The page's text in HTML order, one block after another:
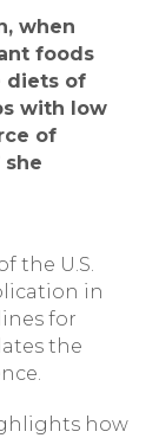
when
foods
diets of
with low
of
she
the U.S.
in
for
the
how